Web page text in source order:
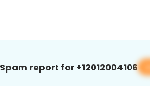
Spam report for +12012004106